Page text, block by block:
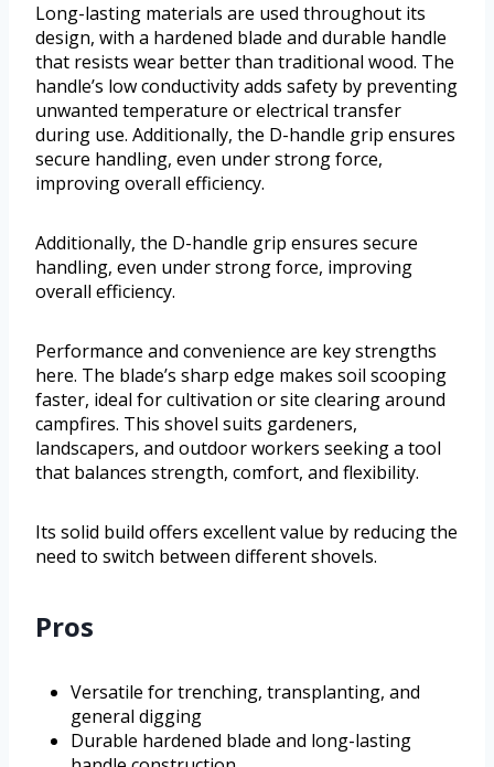
Long-lasting materials are used throughout its
design, with a hardened blade and durable handle
that resists wear better than traditional wood. The
handle’s low conductivity adds safety by preventing
unwanted temperature or electrical transfer
during use. Additionally, the D-handle grip ensures
secure handling, even under strong force,
improving overall efficiency.
Additionally, the D-handle grip ensures secure
handling, even under strong force, improving
overall efficiency.
Performance and convenience are key strengths
here. The blade’s sharp edge makes soil scooping
faster, ideal for cultivation or site clearing around
campfires. This shovel suits gardeners,
landscapers, and outdoor workers seeking a tool
that balances strength, comfort, and flexibility.
Its solid build offers excellent value by reducing the
need to switch between different shovels.
Pros
Versatile for trenching, transplanting, and
general digging
Durable hardened blade and long-lasting